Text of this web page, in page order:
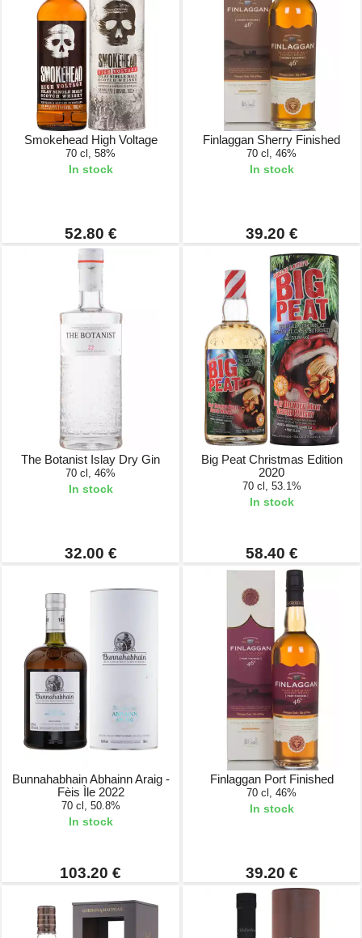
Smokehead High Voltage
70 cl, 58%
In stock
52.80 €
Finlaggan Sherry Finished
70 cl, 46%
In stock
39.20 €
The Botanist Islay Dry Gin
70 cl, 46%
In stock
32.00 €
Big Peat Christmas Edition
2020
70 cl, 53.1%
In stock
58.40 €
Bunnahabhain Abhainn Araig -
Fèis Ìle 2022
70 cl, 50.8%
In stock
103.20 €
Finlaggan Port Finished
70 cl, 46%
In stock
39.20 €